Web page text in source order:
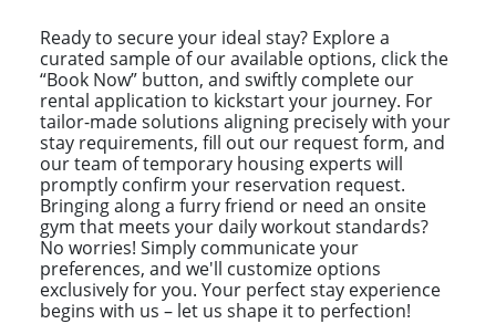
Ready to secure your ideal stay? Explore a
curated sample of our available options, click the
“Book Now” button, and swiftly complete our
rental application to kickstart your journey. For
tailor-made solutions aligning precisely with your
stay requirements, fill out our request form, and
our team of temporary housing experts will
promptly confirm your reservation request.
Bringing along a furry friend or need an onsite
gym that meets your daily workout standards?
No worries! Simply communicate your
preferences, and we'll customize options
exclusively for you. Your perfect stay experience
begins with us – let us shape it to perfection!